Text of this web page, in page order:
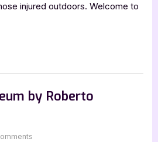
injured outdoors. Welcome to
by Roberto